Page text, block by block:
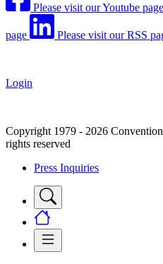
Please visit our Youtube page
page Please visit our RSS
Login
Copyright 1979 - 2026
rights reserved
Press Inquiries